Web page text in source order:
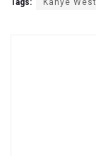
Tags: Kanye West